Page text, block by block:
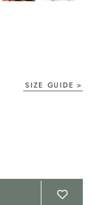
SIZE GUIDE